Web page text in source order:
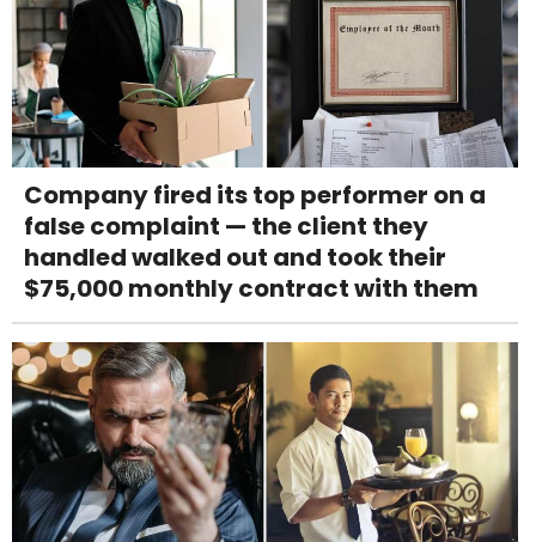
Company fired its top performer on a
false complaint — the client they
handled walked out and took their
$75,000 monthly contract with them